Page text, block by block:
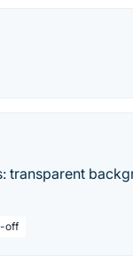
transparent
off